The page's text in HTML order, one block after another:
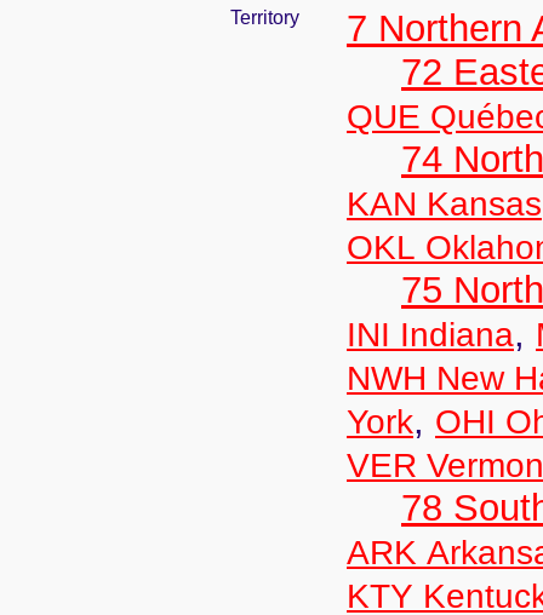
Territory
7 Northern
72
QUE
74
KAN Kansas
OKL
75
INI Indiana,
NWH New
York, OHI
VER
78
ARK
KTY